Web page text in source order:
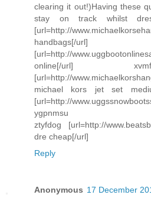
clearing it out!)Having these
stay on track whilst
[url=http://
handbags[/url]
[url=http://
online[/url]
[url=http://
michael kors jet set
[url=http://
ygpnmsu
ztyfdog [url=http://
dre cheap[/url]
Reply
Anonymous 17 December